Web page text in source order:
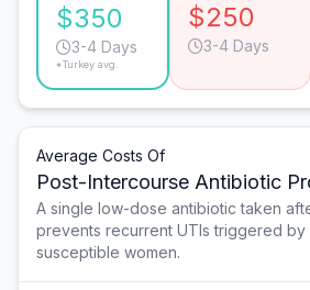
$350
3-4 Days
*Turkey avg.
$250
3-4 Days
Average Costs Of
Post-Intercourse Antibiotic
A single low-dose antibiotic taken
prevents recurrent UTIs triggered by
susceptible women.